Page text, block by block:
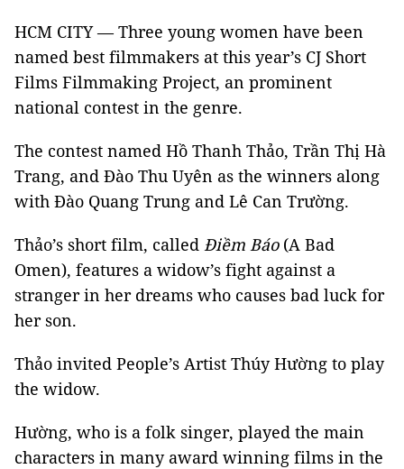
HCM CITY — Three young women have been
named best filmmakers at this year’s CJ Short
Films Filmmaking Project, an prominent
national contest in the genre.
The contest named Hồ Thanh Thảo, Trần Thị Hà
Trang, and Đào Thu Uyên as the winners along
with Đào Quang Trung and Lê Can Trường.
Thảo’s short film, called Điềm Báo(A Bad
Omen), features a widow’s fight against a
stranger in her dreams who causes bad luck for
her son.
Thảo invited People’s Artist Thúy Hường to play
the widow.
Hường, who is a folk singer, played the main
characters in many award winning films in the